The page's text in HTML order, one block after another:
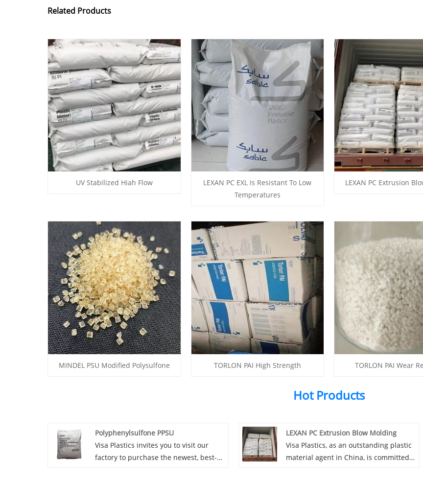
Related Products
UV Stabilized Hiah Flow
LEXAN PC EXL Is Resistant To Low
Temperatures
LEXAN PC Extrusion
MINDEL PSU Modified Polysulfone TORLON PAI High Strength TORLON PAI Wear
Hot Products
Polyphenylsulfone PPSU
Visa Plastics invites you to visit our
factory to purchase the newest, best-
LEXAN PC Extrusion Blow Molding
Visa Plastics, as an outstanding plastic
material agent in China, is committed